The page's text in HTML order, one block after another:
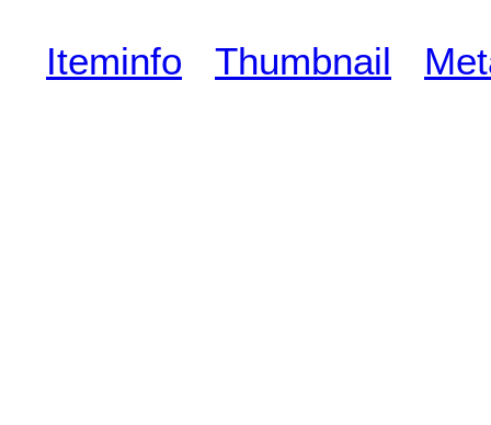
Iteminfo Thumbnail